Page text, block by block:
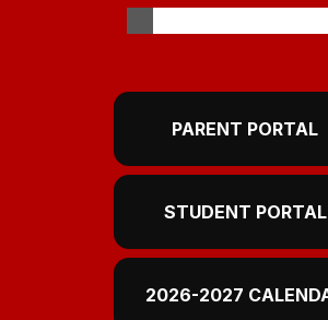
PARENT PORTAL
STUDENT PORTAL
2026-2027